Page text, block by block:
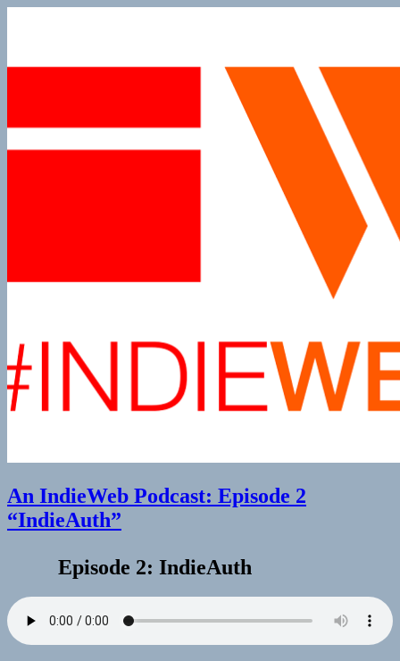
An IndieWeb Podcast: Episode 2
“IndieAuth”
Episode 2: IndieAuth